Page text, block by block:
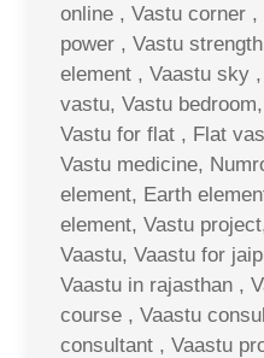
online , Vastu corner
power , Vastu
element , Vaastu sky
vastu, Vastu
Vastu for flat , Flat
Vastu medicine,
element, Earth
element, Vastu
Vaastu, Vaastu for
Vaastu in rajasthan ,
course , Vaastu
consultant , Vaastu